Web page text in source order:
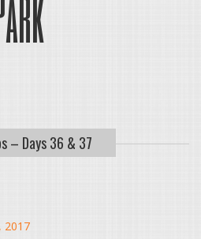
– Days 36 & 37
2017